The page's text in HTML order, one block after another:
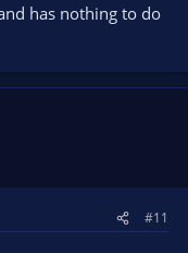
has nothing to do
#11